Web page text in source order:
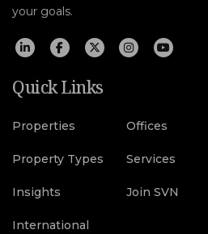
your goals.
Quick Links
Properties Offices
Property Types Services
Insights Join SVN
International